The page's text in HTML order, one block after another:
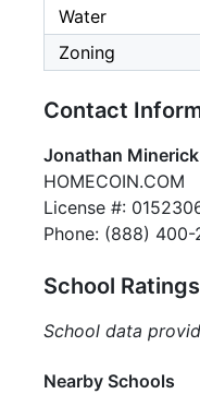
Water
Zoning
Contact
Jonathan Minerick
HOMECOIN.COM
License #:
Phone: (888) 400-
School Ratings
School data
Nearby Schools